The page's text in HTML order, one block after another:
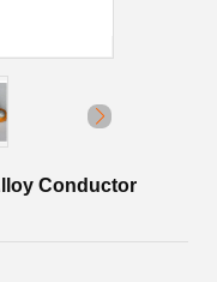
Conductor